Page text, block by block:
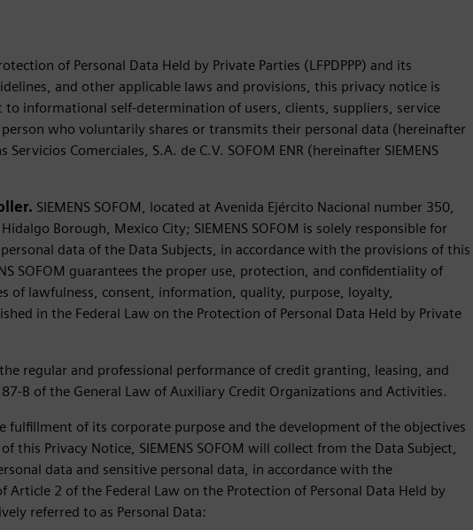
of Personal Data Held by Private Parties (LFPDPPP) and its
and other applicable laws and provisions, this privacy notice is
informational self-determination of users, clients, suppliers, service
who voluntarily shares or transmits their personal data (hereinafter
Comerciales, S.A. de C.V. SOFOM ENR (hereinafter SIEMENS
SIEMENS SOFOM, located at Avenida Ejército Nacional number 350,
Borough, Mexico City; SIEMENS SOFOM is solely responsible for
data of the Data Subjects, in accordance with the provisions of this
SOFOM guarantees the proper use, protection, and confidentiality of
of lawfulness, consent, information, quality, purpose, loyalty,
in the Federal Law on the Protection of Personal Data Held by Private
regular and professional performance of credit granting, leasing, and
B of the General Law of Auxiliary Credit Organizations and Activities.
fulfillment of its corporate purpose and the development of the objectives
this Privacy Notice, SIEMENS SOFOM will collect from the Data Subject,
data and sensitive personal data, in accordance with the
Article 2 of the Federal Law on the Protection of Personal Data Held by
referred to as Personal Data: